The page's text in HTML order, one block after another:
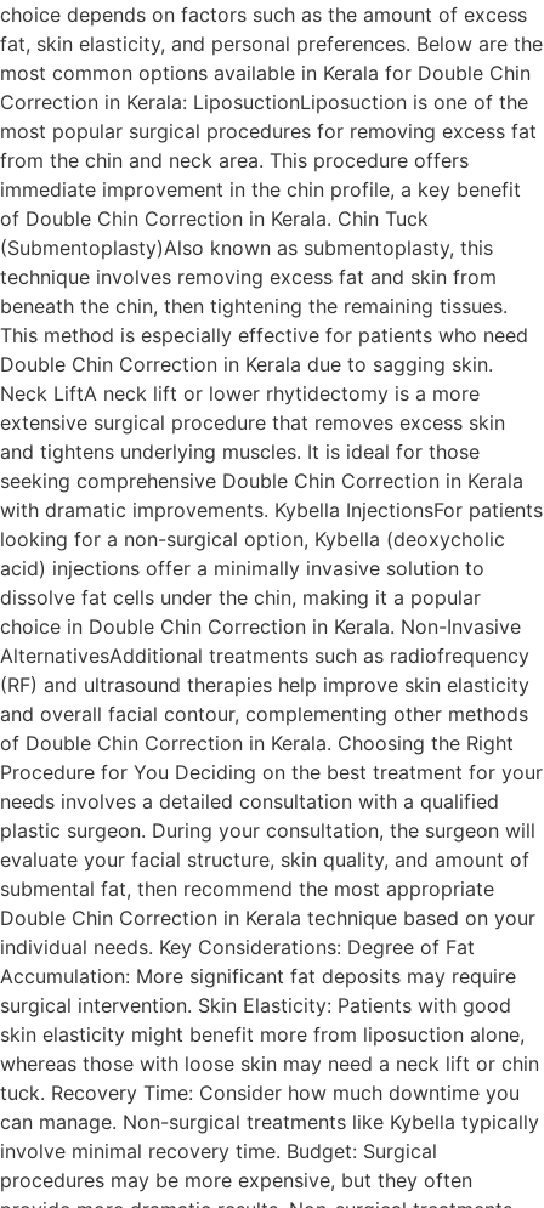
choice depends on factors such as the amount of excess
fat, skin elasticity, and personal preferences. Below are the
most common options available in Kerala for Double Chin
Correction in Kerala: LiposuctionLiposuction is one of the
most popular surgical procedures for removing excess fat
from the chin and neck area. This procedure offers
immediate improvement in the chin profile, a key benefit
of Double Chin Correction in Kerala. Chin Tuck
(Submentoplasty)Also known as submentoplasty, this
technique involves removing excess fat and skin from
beneath the chin, then tightening the remaining tissues.
This method is especially effective for patients who need
Double Chin Correction in Kerala due to sagging skin.
Neck LiftA neck lift or lower rhytidectomy is a more
extensive surgical procedure that removes excess skin
and tightens underlying muscles. It is ideal for those
seeking comprehensive Double Chin Correction in Kerala
with dramatic improvements. Kybella InjectionsFor patients
looking for a non-surgical option, Kybella (deoxycholic
acid) injections offer a minimally invasive solution to
dissolve fat cells under the chin, making it a popular
choice in Double Chin Correction in Kerala. Non-Invasive
AlternativesAdditional treatments such as radiofrequency
(RF) and ultrasound therapies help improve skin elasticity
and overall facial contour, complementing other methods
of Double Chin Correction in Kerala. Choosing the Right
Procedure for You Deciding on the best treatment for your
needs involves a detailed consultation with a qualified
plastic surgeon. During your consultation, the surgeon will
evaluate your facial structure, skin quality, and amount of
submental fat, then recommend the most appropriate
Double Chin Correction in Kerala technique based on your
individual needs. Key Considerations: Degree of Fat
Accumulation: More significant fat deposits may require
surgical intervention. Skin Elasticity: Patients with good
skin elasticity might benefit more from liposuction alone,
whereas those with loose skin may need a neck lift or chin
tuck. Recovery Time: Consider how much downtime you
can manage. Non-surgical treatments like Kybella typically
involve minimal recovery time. Budget: Surgical
procedures may be more expensive, but they often